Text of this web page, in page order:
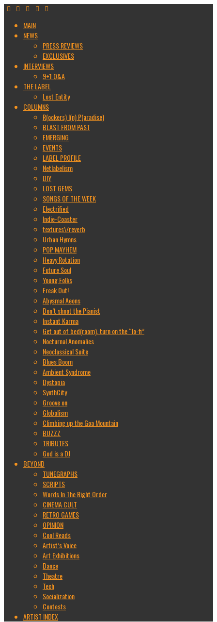
MAIN
NEWS
PRESS REVIEWS
EXCLUSIVES
INTERVIEWS
9+1 Q&A
THE LABEL
Lost Entity
COLUMNS
R(ockers) I(n) P(aradise)
BLAST FROM PAST
EMERGING
EVENTS
LABEL PROFILE
Netlabelism
DIY
LOST GEMS
SONGS OF THE WEEK
Electrified
Indie-Coaster
textures\/reverb
Urban Hymns
POP MAYHEM
Heavy Rotation
Future Soul
Young Folks
Freak Out!
Abysmal Aeons
Don’t shoot the Pianist
Instant Karma
Get out of bed(room), turn on the “lo-fi”
Nocturnal Anomalies
Neoclassical Suite
Blues Boom
Ambient Syndrome
Dystopia
SynthCity
Groove on
Globalism
Climbing up the Goa Mountain
BUZZZ
TRIBUTES
God is a DJ
BEYOND
TUNEGRAPHS
SCRIPTS
Words In The Right Order
CINEMA CULT
RETRO GAMES
OPINION
Cool Reads
Artist’s Voice
Art Exhibitions
Dance
Theatre
Tech
Socialization
Contests
ARTIST INDEX